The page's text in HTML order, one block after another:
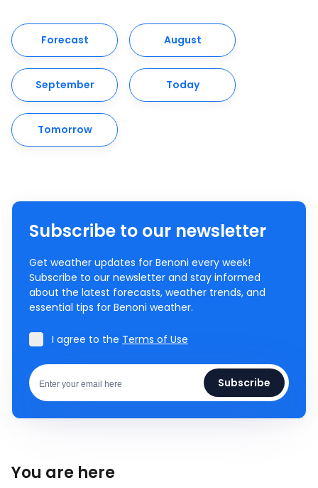
Forecast August
September Today
Tomorrow
Subscribe to our newsletter
Get weather updates for Benoni every week!
Subscribe to our newsletter and stay informed
about the latest forecasts, weather trends, and
essential tips for Benoni weather.
I agree to the Terms of Use
Subscribe
You are here